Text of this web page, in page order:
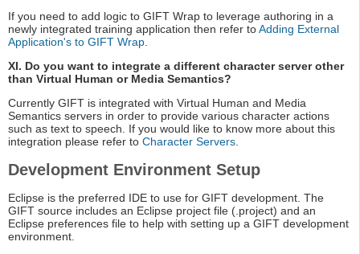
If you need to add logic to GIFT Wrap to leverage authoring in a
newly integrated training application then refer toAdding External
Application's to GIFT Wrap.
XI. Do you want to integrate a different character server other
than Virtual Human or Media Semantics?
Currently GIFT is integrated with Virtual Human and Media
Semantics servers in order to provide various character actions
such as text to speech. If you would like to know more about this
integration please refer to Character Servers.
Development Environment Setup
Eclipse is the preferred IDE to use for GIFT development. The
GIFT source includes an Eclipse project file (.project) and an
Eclipse preferences file to help with setting up a GIFT development
environment.